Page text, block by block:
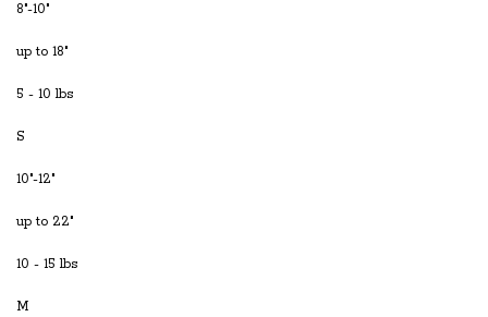
8"-10"
up to 18"
5 - 10 lbs
S
10"-12"
up to 22"
10 - 15 lbs
M